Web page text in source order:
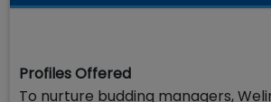
Profiles Offered
To nurture budding managers,